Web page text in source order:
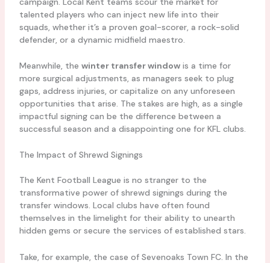
talented players who can inject new life into their
squads, whether it’s a proven goal-scorer, a rock-solid
defender, or a dynamic midfield maestro.
Meanwhile, the winter transfer windowis a time for
more surgical adjustments, as managers seek to plug
gaps, address injuries, or capitalize on any unforeseen
opportunities that arise. The stakes are high, as a single
impactful signing can be the difference between a
successful season and a disappointing one for KFL clubs.
The Impact of Shrewd Signings
The Kent Football League is no stranger to the
transformative power of shrewd signings during the
transfer windows. Local clubs have often found
themselves in the limelight for their ability to unearth
hidden gems or secure the services of established stars.
Take, for example, the case of Sevenoaks Town FC. In the